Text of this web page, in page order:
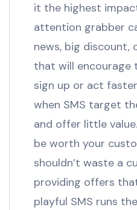
it the highest
attention grabber
news, big discount,
that will encourage
sign up or act
when SMS target
and offer little
be worth your
shouldn’t waste a
providing offers
playful SMS runs